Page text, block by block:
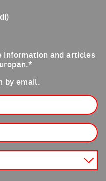
information and articles
by email.